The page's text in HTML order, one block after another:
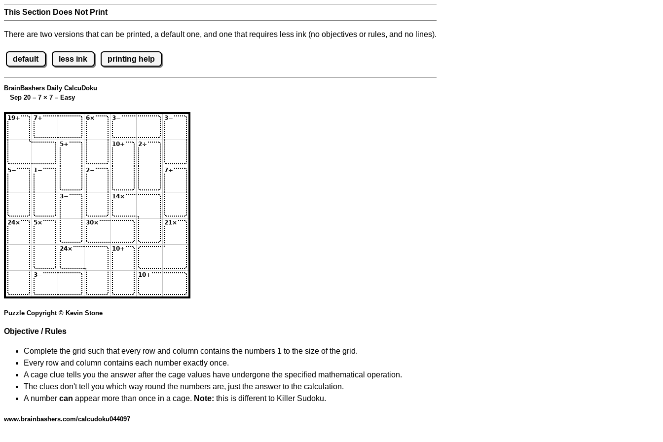
This Section Does Not Print
There are two versions that can be printed, a default one, and one that requires less ink (no objectives or rules, and no lines).
default less ink printing help
BrainBashers Daily CalcuDoku
Sep 20 – 7 × 7 – Easy
Puzzle Copyright © Kevin Stone
Objective / Rules
Complete the grid such that every row and column contains the numbers 1 to the size of the grid.
Every row and column contains each number exactly once.
A cage clue tells you the answer after the cage values have undergone the specified mathematical operation.
The clues don't tell you which way round the numbers are, just the answer to the calculation.
A number can appear more than once in a cage. Note: this is different to Killer Sudoku.
www.brainbashers.com/calcudoku044097